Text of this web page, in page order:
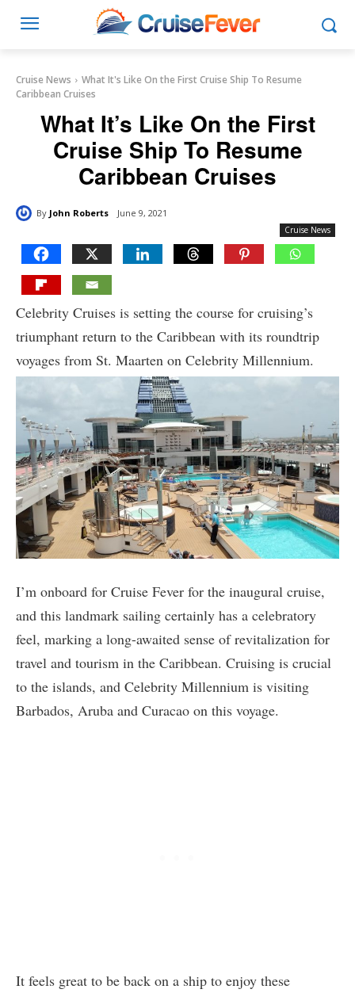
Cruise News
What It's Like On the First Cruise Ship To Resume
Caribbean Cruises
What It’s Like On the First
Cruise Ship To Resume
Caribbean Cruises
By John Roberts June 9, 2021
Cruise News
Celebrity Cruises is setting the course for cruising’s
triumphant return to the Caribbean with its roundtrip
voyages from St. Maarten on Celebrity Millennium.
I’m onboard for Cruise Fever for the inaugural cruise,
and this landmark sailing certainly has a celebratory
feel, marking a long-awaited sense of revitalization for
travel and tourism in the Caribbean. Cruising is crucial
to the islands, and Celebrity Millennium is visiting
Barbados, Aruba and Curacao on this voyage.
It feels great to be back on a ship to enjoy these